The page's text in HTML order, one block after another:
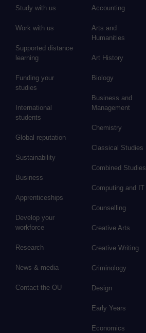
Study with us
Work with us
Supported distance
learning
Funding your
studies
International
students
Global reputation
Sustainability
Business
Apprenticeships
Develop your
workforce
Research
News & media
Contact the OU
Accounting
Arts and
Humanities
Art History
Biology
Business and
Management
Chemistry
Classical Studies
Combined Studies
Computing and IT
Counselling
Creative Arts
Creative Writing
Criminology
Design
Early Years
Economics